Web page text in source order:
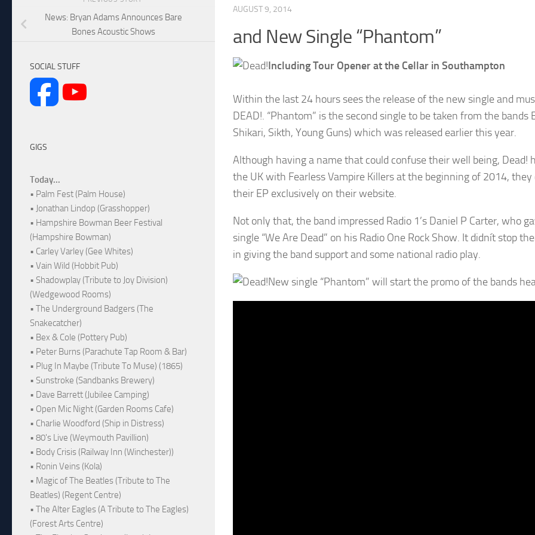
AUGUST 9, 2014
and New Single “Phantom”
Including Tour Opener at the Cellar in Southampton
Within the last 24 hours sees the release of the new single and
DEAD!. “Phantom” is the second single to be taken from the bands
Shikari, Sikth, Young Guns) which was released earlier this year.
Although having a name that could confuse their well being,
the UK with Fearless Vampire Killers at the beginning of 2014,
their EP exclusively on their website.
Not only that, the band impressed Radio 1’s Daniel P Carter, who
single “We Are Dead” on his Radio One Rock Show. It didnít stop
in giving the band support and some national radio play.
New single “Phantom” will start the promo of the bands
News: Bryan Adams Announces Bare
Bones Acoustic Shows
SOCIAL STUFF
GIGS
Today...
• Palm Fest (Palm House)
• Jonathan Lindop (Grasshopper)
• Hampshire Bowman Beer Festival
(Hampshire Bowman)
• Carley Varley (Gee Whites)
• Vain Wild (Hobbit Pub)
• Shadowplay (Tribute to Joy Division)
(Wedgewood Rooms)
• The Underground Badgers (The
Snakecatcher)
• Bex & Cole (Pottery Pub)
• Peter Burns (Parachute Tap Room & Bar)
• Plug In Maybe (Tribute To Muse) (1865)
• Sunstroke (Sandbanks Brewery)
• Dave Barrett (Jubilee Camping)
• Open Mic Night (Garden Rooms Cafe)
• Charlie Woodford (Ship in Distress)
• 80's Live (Weymouth Pavillion)
• Body Crisis (Railway Inn (Winchester))
• Ronin Veins (Kola)
• Magic of The Beatles (Tribute to The
Beatles) (Regent Centre)
• The Alter Eagles (A Tribute to The Eagles)
(Forest Arts Centre)